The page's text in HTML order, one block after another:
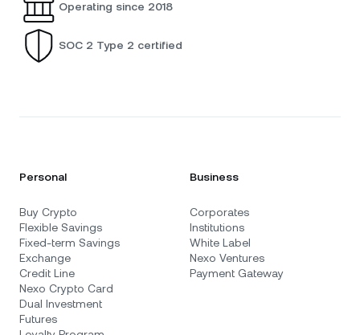
Operating since 2018
SOC 2 Type 2 certified
Personal
Buy Crypto
Flexible Savings
Fixed-term Savings
Exchange
Credit Line
Nexo Crypto Card
Dual Investment
Futures
Business
Corporates
Institutions
White Label
Nexo Ventures
Payment Gateway